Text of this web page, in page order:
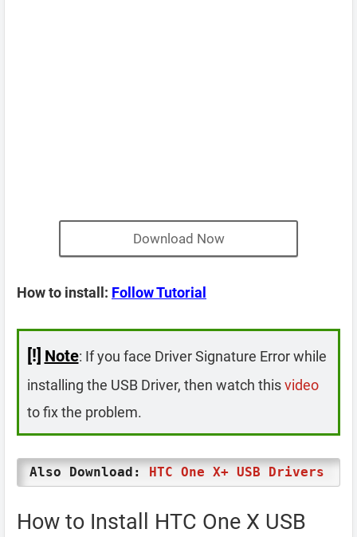
Download Now
How to install: Follow Tutorial
[!] Note: If you face Driver Signature Error while
installing the USB Driver, then watch thisvideo
to fix the problem.
Also Download: HTC One X+ USB Drivers
How to Install HTC One X USB